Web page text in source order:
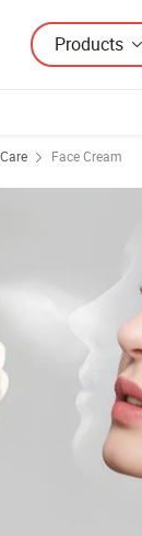
Products
Face Cream